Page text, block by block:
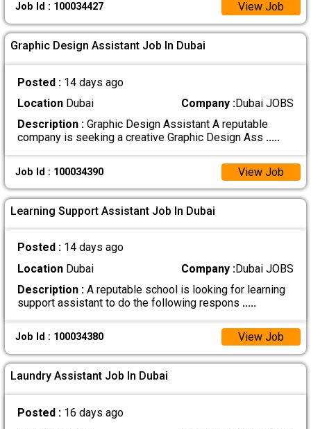
Job Id : 100034427 View Job
Graphic Design Assistant Job In Dubai
Posted : 14 days ago
LocationDubai Company :Dubai JOBS
Description :Graphic Design Assistant A reputable
company is seeking a creative Graphic Design Ass .....
Job Id : 100034390 View Job
Learning Support Assistant Job In Dubai
Posted : 14 days ago
LocationDubai Company :Dubai JOBS
Description :A reputable school is looking for learning
support assistant to do the following respons .....
Job Id : 100034380 View Job
Laundry Assistant Job In Dubai
Posted : 16 days ago